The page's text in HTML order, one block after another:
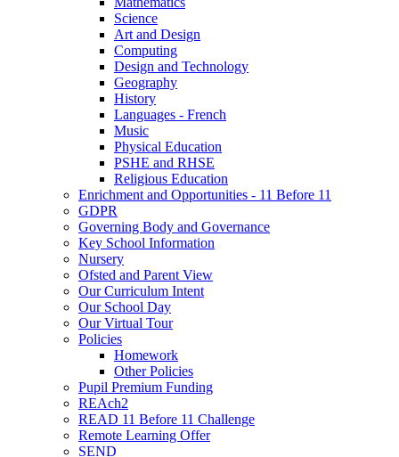
Science
Art and Design
Computing
Design and Technology
Geography
History
Languages - French
Music
Physical Education
PSHE and RHSE
Religious Education
Enrichment and Opportunities - 11 Before 11
GDPR
Governing Body and Governance
Key School Information
Nursery
Ofsted and Parent View
Our Curriculum Intent
Our School Day
Our Virtual Tour
Policies
Homework
Other Policies
Pupil Premium Funding
REAch2
READ 11 Before 11 Challenge
Remote Learning Offer
SEND